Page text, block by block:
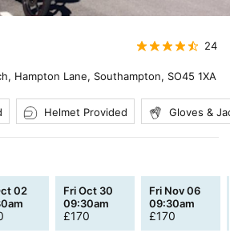
24
Hampton Lane, Southampton, SO45 1XA
Helmet Provided Gloves &
02
Fri Oct 30
09:30am
£170
Fri Nov 06
09:30am
£170